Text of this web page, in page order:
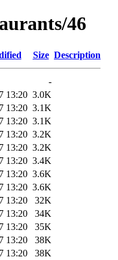
46
Size Description
-
13:20 3.0K
13:20 3.1K
13:20 3.1K
13:20 3.2K
13:20 3.2K
13:20 3.4K
13:20 3.6K
13:20 3.6K
13:20
32K
13:20
34K
13:20
35K
13:20
38K
13:20
38K